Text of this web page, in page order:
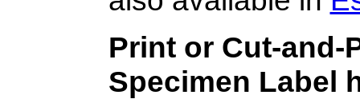
Print or Cut-and-
Specimen Label